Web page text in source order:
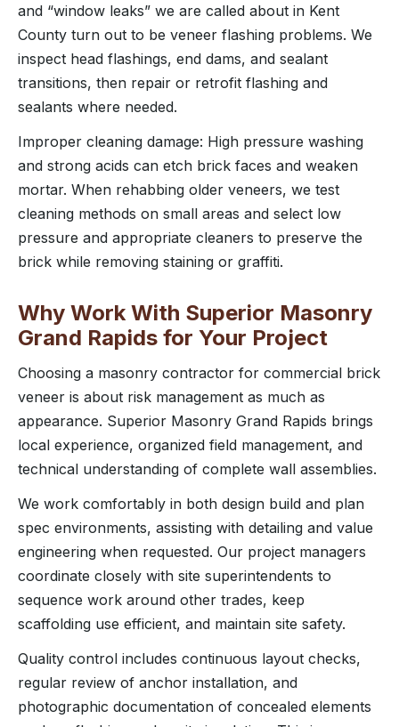
and “window leaks” we are called about in Kent
County turn out to be veneer flashing problems. We
inspect head flashings, end dams, and sealant
transitions, then repair or retrofit flashing and
sealants where needed.
Improper cleaning damage: High pressure washing
and strong acids can etch brick faces and weaken
mortar. When rehabbing older veneers, we test
cleaning methods on small areas and select low
pressure and appropriate cleaners to preserve the
brick while removing staining or graffiti.
Why Work With Superior Masonry
Grand Rapids for Your Project
Choosing a masonry contractor for commercial brick
veneer is about risk management as much as
appearance. Superior Masonry Grand Rapids brings
local experience, organized field management, and
technical understanding of complete wall assemblies.
We work comfortably in both design build and plan
spec environments, assisting with detailing and value
engineering when requested. Our project managers
coordinate closely with site superintendents to
sequence work around other trades, keep
scaffolding use efficient, and maintain site safety.
Quality control includes continuous layout checks,
regular review of anchor installation, and
photographic documentation of concealed elements